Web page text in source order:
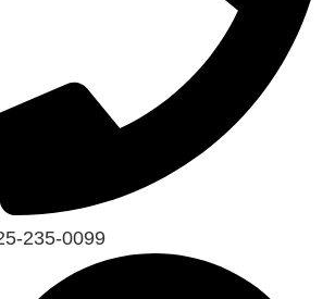
235-0099